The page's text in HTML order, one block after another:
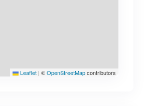
Leaflet | ©OpenStreetMapcontributors